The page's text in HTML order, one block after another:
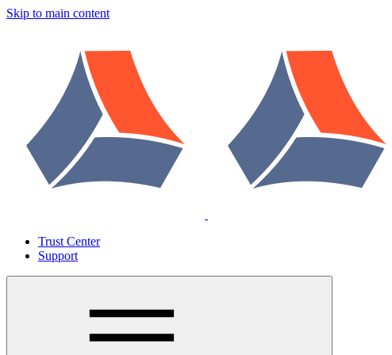
Skip to main content
Trust Center
Support